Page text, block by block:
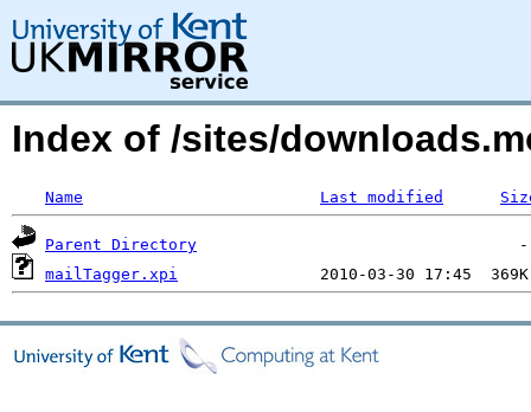
Index of /sites/
Name Last modified
Parent Directory
mailTagger.xpi